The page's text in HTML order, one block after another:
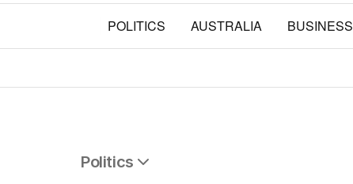
POLITICS AUSTRALIA BUSINESS
Politics